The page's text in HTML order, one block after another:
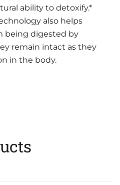
ability to detoxify.*
also helps
being digested by
remain intact as they
in the body.